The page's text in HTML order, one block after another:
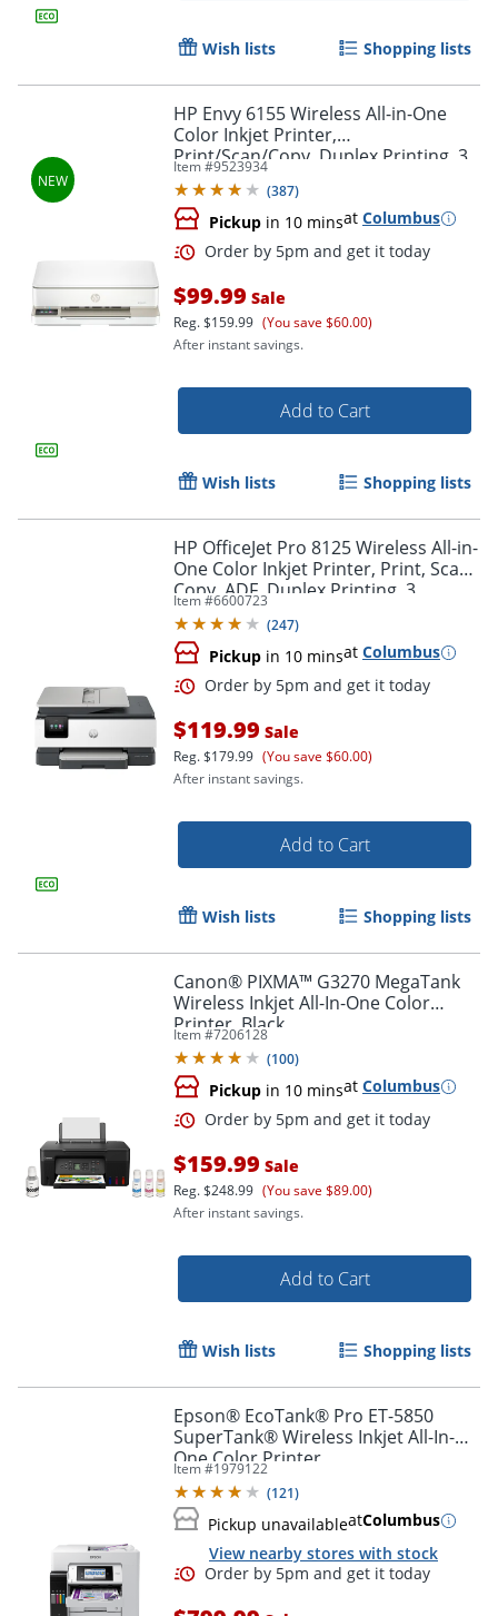
Order by 5pm and get it
Wish lists Shopping lists
HP Envy 6155 Wireless All-in-One
Color Inkjet Printer,
Print/Scan/Copy, Duplex Printing, 3
Months of free Instant Ink
Item #9523934
(387)
Pickup in 10 minsat Columbus
Order by 5pm and get it
$99.99 Sale
Reg.$159.99 (You save $60.00)
After instant savings.
Add to Cart
Wish lists Shopping lists
HP OfficeJet Pro 8125 Wireless All-in-
One Color Inkjet Printer, Print, Scan,
Copy, ADF, Duplex Printing, 3
months of Free Instant Ink, AI-
Capable
Item #6600723
(247)
Pickup in 10 minsat Columbus
Order by 5pm and get it
$119.99 Sale
Reg.$179.99 (You save $60.00)
After instant savings.
Add to Cart
Wish lists Shopping lists
Canon® PIXMA™ G3270 MegaTank
Wireless Inkjet All-In-One Color
Printer, Black
Item #7206128
(100)
Pickup in 10 minsat Columbus
$159.99 Sale
Reg.$248.99 (You save $89.00)
After instant savings.
Add to Cart
Wish lists Shopping lists
Epson® EcoTank® Pro ET-5850
SuperTank® Wireless Inkjet All-In-
One Color Printer
Item #1979122
(121)
Pickup unavailableatColumbus
View nearby stores with stock